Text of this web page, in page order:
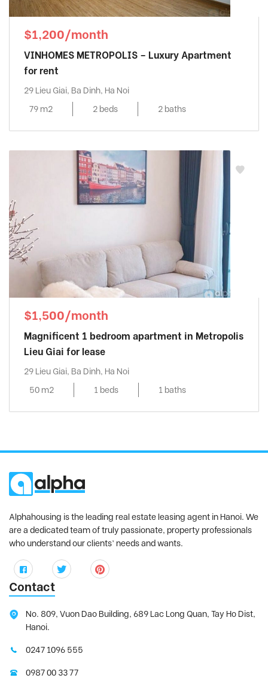
$1,200/month
VINHOMES METROPOLIS – Luxury Apartment
for rent
29 Lieu Giai, Ba Dinh, Ha Noi
79 m2
2 beds 2 baths
$1,500/month
Magnificent 1 bedroom apartment in Metropolis
Lieu Giai for lease
29 Lieu Giai, Ba Dinh, Ha Noi
50 m2
1 beds 1 baths
Alphahousing is the leading real estate leasing agent in Hanoi. We
are a dedicated team of truly passionate, property professionals
who understand our clients’ needs and wants.
Contact
No. 809, Vuon Dao Building, 689 Lac Long Quan, Tay Ho Dist,
Hanoi.
0247 1096 555
0987 00 33 77